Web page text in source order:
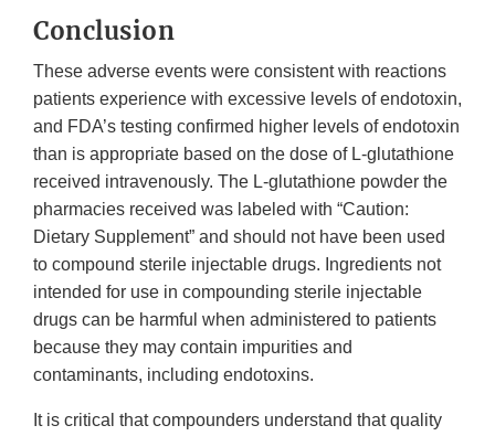
Conclusion
These adverse events were consistent with reactions
patients experience with excessive levels of endotoxin,
and FDA’s testing confirmed higher levels of endotoxin
than is appropriate based on the dose of L-glutathione
received intravenously. The L-glutathione powder the
pharmacies received was labeled with “Caution:
Dietary Supplement” and should not have been used
to compound sterile injectable drugs. Ingredients not
intended for use in compounding sterile injectable
drugs can be harmful when administered to patients
because they may contain impurities and
contaminants, including endotoxins.
It is critical that compounders understand that quality